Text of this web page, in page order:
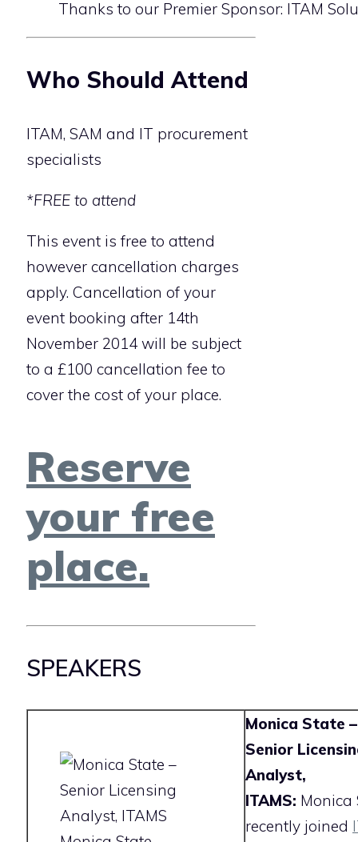
Thanks to our Premier Sponsor: ITAM
Who Should Attend
ITAM, SAM and IT procurement
specialists
*FREE to attend
This event is free to attend
however cancellation charges
apply. Cancellation of your
event booking after 14th
November 2014 will be subject
to a £100 cancellation fee to
cover the cost of your place.
Reserve
your free
place.
SPEAKERS
Monica State –
Senior
Analyst,
ITAMS: Monica
recently joined